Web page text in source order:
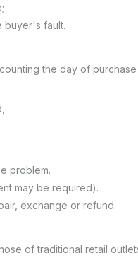
buyer's fault.
the day of
problem.
may be required).
exchange or refund.
of traditional retail